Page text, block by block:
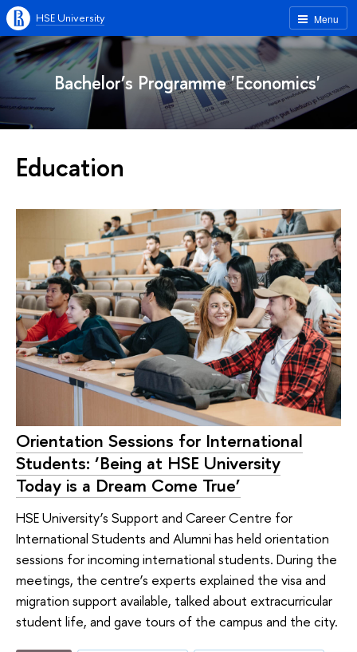
Menu
HSE University
Bachelor’s Programme 'Economics'
Education
Orientation Sessions for International
Students: ‘Being at HSE University
Today is a Dream Come True’
HSE University’s Support and Career Centre for
International Students and Alumni has held orientation
sessions for incoming international students. During the
meetings, the centre’s experts explained the visa and
migration support available, talked about extracurricular
student life, and gave tours of the campus and the city.